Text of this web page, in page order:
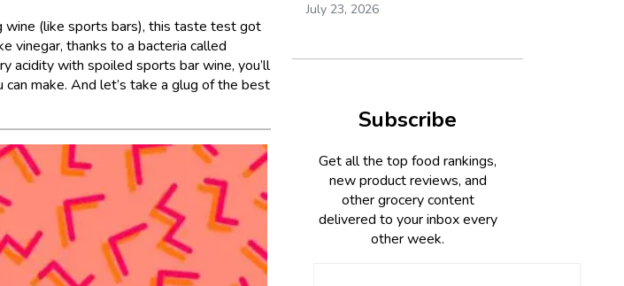
wine (like sports bars), this taste test got
vinegar, thanks to a bacteria called
acidity with spoiled sports bar wine, you’ll
make. And let’s take a glug of the best
July 23, 2026
Subscribe
Get all the top food rankings,
new product reviews, and
other grocery content
delivered to your inbox every
other week.